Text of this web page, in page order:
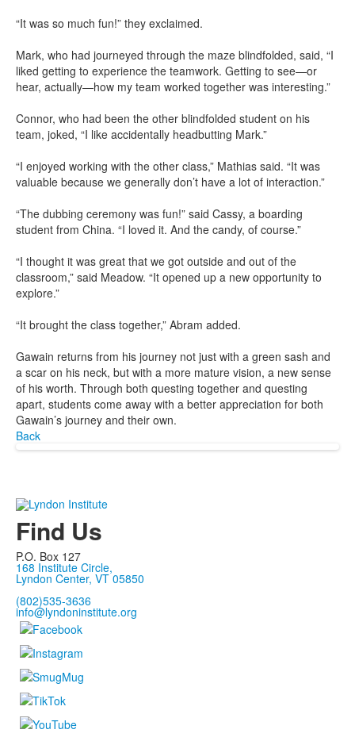
“It was so much fun!” they exclaimed.
Mark, who had journeyed through the maze blindfolded, said, “I
liked getting to experience the teamwork. Getting to see—or
hear, actually—how my team worked together was interesting.”
Connor, who had been the other blindfolded student on his
team, joked, “I like accidentally headbutting Mark.”
“I enjoyed working with the other class,” Mathias said. “It was
valuable because we generally don’t have a lot of interaction.”
“The dubbing ceremony was fun!” said Cassy, a boarding
student from China. “I loved it. And the candy, of course.”
“I thought it was great that we got outside and out of the
classroom,” said Meadow. “It opened up a new opportunity to
explore.”
“It brought the class together,” Abram added.
Gawain returns from his journey not just with a green sash and
a scar on his neck, but with a more mature vision, a new sense
of his worth. Through both questing together and questing
apart, students come away with a better appreciation for both
Gawain’s journey and their own.
Back
Find Us
P.O. Box 127
168 Institute Circle,
Lyndon Center, VT 05850
(802)535-3636
info@lyndoninstitute.org